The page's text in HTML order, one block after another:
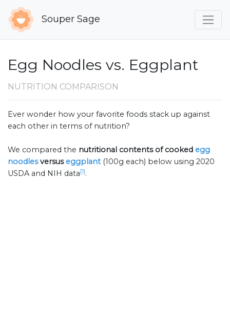
Souper Sage
Egg Noodles vs. Eggplant
NUTRITION COMPARISON
Ever wonder how your favorite foods stack up against
each other in terms of nutrition?
We compared the nutritional contents ofcooked egg
noodlesversus eggplant (100g each) below using 2020
USDA and NIH data[1].